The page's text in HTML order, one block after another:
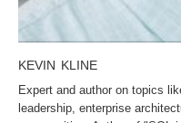
KEVIN KLINE
Expert and author on topics
leadership, enterprise